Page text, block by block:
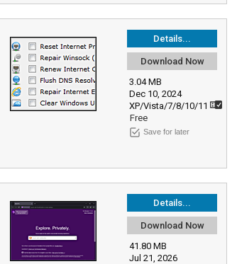
Details...
Download Now
3.04 MB
Dec 10, 2024
XP/Vista/7/8/10/11
Free
Save for later
Details...
Download Now
41.80 MB
Jul 21, 2026